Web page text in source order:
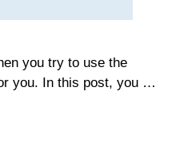
you try to use the
you. In this post, you …